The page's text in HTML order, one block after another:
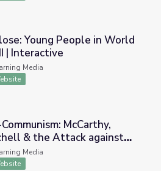
in World War II | Interactive
Young People in World
| Interactive
Media
Winchell & the Attack
McCarthy,
& the Attack against
Baker | Walter
The Power of Gossip
Media